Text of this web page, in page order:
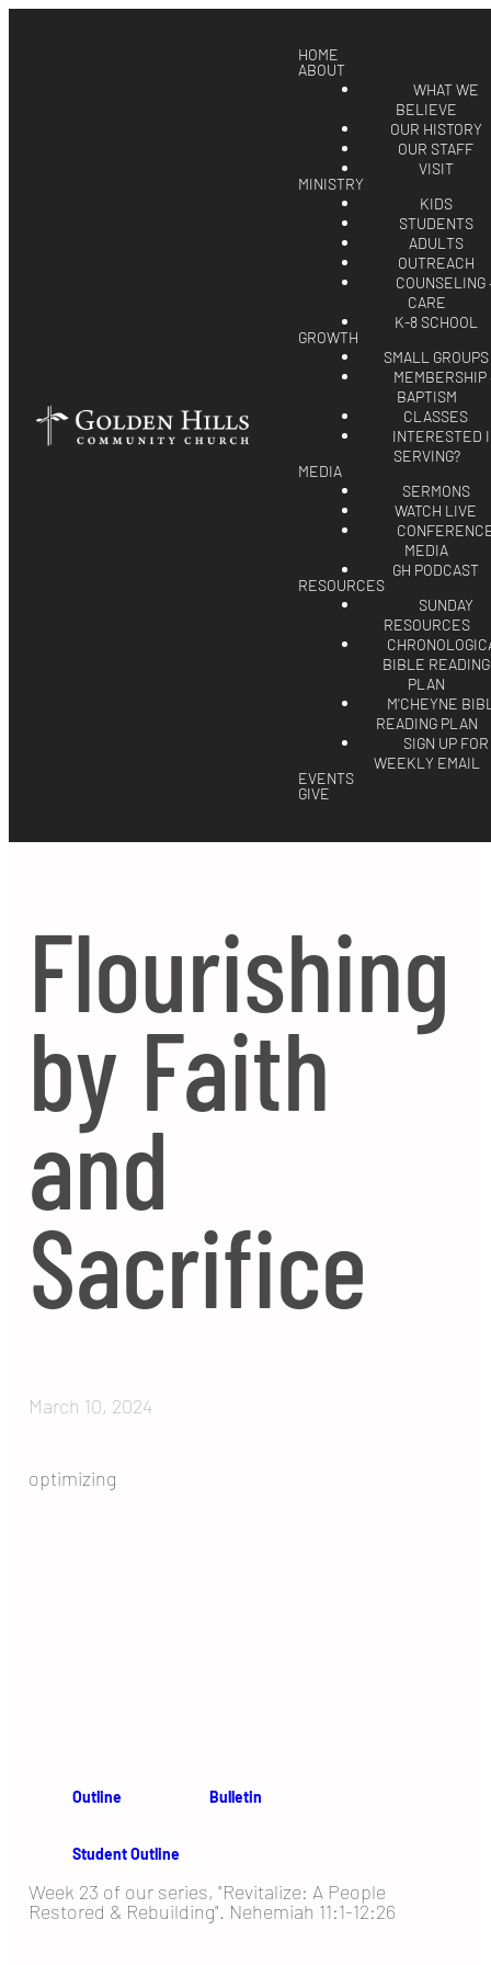
HOME
ABOUT
WHAT WE
BELIEVE
OUR HISTORY
OUR STAFF
VISIT
MINISTRY
KIDS
STUDENTS
ADULTS
OUTREACH
COUNSELING
CARE
K-8 SCHOOL
GROWTH
SMALL GROUPS
MEMBERSHIP
BAPTISM
CLASSES
INTERESTED
SERVING?
MEDIA
SERMONS
WATCH LIVE
MEDIA
GH PODCAST
RESOURCES
SUNDAY
RESOURCES
BIBLE READING
PLAN
M'CHEYNE
READING PLAN
SIGN UP FOR
WEEKLY EMAIL
EVENTS
GIVE
Flourishing
by Faith
and
Sacrifice
March 10, 2024
optimizing
Outline Bulletin
Student Outline
Week 23 of our series, "Revitalize: A People
Restored & Rebuilding". Nehemiah 11:1-12:26